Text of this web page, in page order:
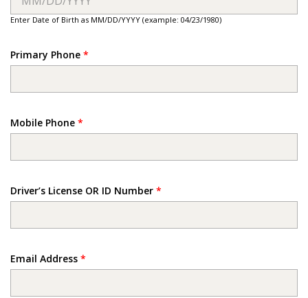
Enter Date of Birth as MM/DD/YYYY (example: 04/23/1980)
Primary Phone *
Mobile Phone *
Driver’s License OR ID Number *
Email Address *